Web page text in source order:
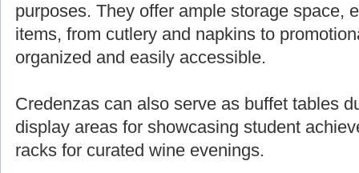
purposes. They offer ample storage space,
items, from cutlery and napkins to
organized and easily accessible.
Credenzas can also serve as buffet tables
display areas for showcasing student
racks for curated wine evenings.